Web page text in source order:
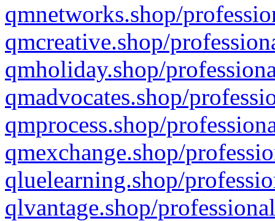
qmnetworks.shop/
qmcreative.shop/
qmholiday.shop/
qmadvocates.shop/
qmprocess.shop/
qmexchange.shop/
qluelearning.shop/
qlvantage.shop/